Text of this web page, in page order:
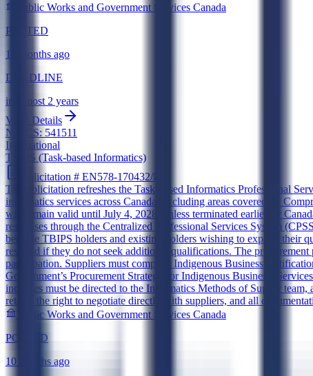
Public Works and Government Services Canada
POSTED
10 months ago
DEADLINE
in almost 2 years
View Details
NAICS: 541511
International
TBIPS (Task-based Informatics)
Solicitation # EN578-170432/D
This solicitation refreshes the Task-based Informatics Professional
informatics services across Canada, excluding areas covered by
will remain valid until July 4, 2028, unless terminated earlier by
responses through the Centralized Professional Services System
become TBIPS holders and existing holders wishing to expand their
respond if they do not seek additional qualifications. The
participation. Suppliers must complete Indigenous Business
Government’s Procurement Strategy for Indigenous Business.
inquiries must be directed to the Informatics Methods of Supply
retains the right to negotiate directly with suppliers, and all
Public Works and Government Services Canada
POSTED
10 months ago